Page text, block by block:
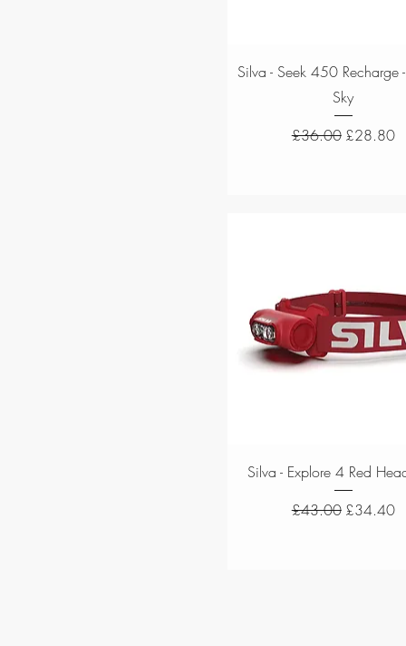
Quick View
Silva - Seek 450 Recharge
Sky
Regular Price
£36.00 Sale Price
£28.80
Quick View
Silva - Explore 4 Red
Regular Price
£43.00 Sale Price
£34.40